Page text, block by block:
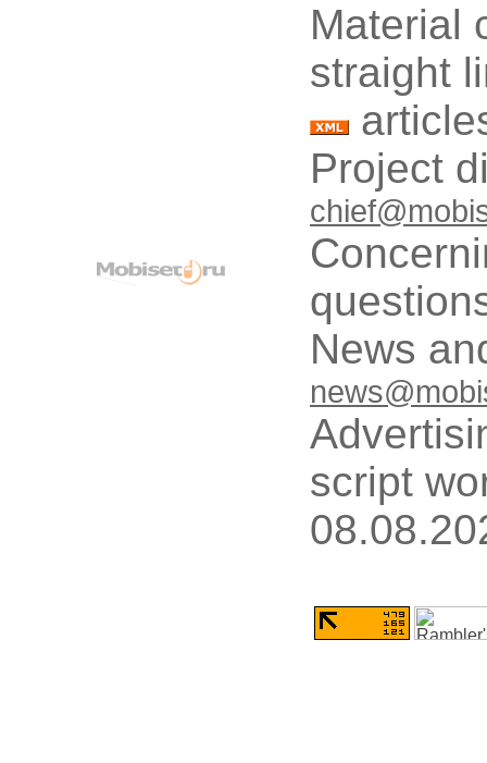
Material
straight
Project
News
script